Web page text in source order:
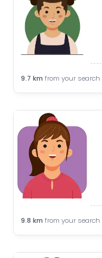
9.7 km from your search
9.8 km from your search